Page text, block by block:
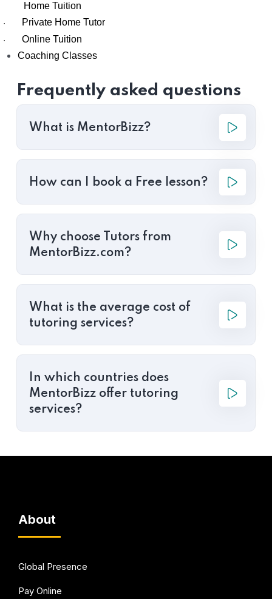
Home Tuition
· Private Home Tutor
·
Online Tuition
Coaching Classes
Frequently asked questions
What is MentorBizz?
How can I book a Free lesson?
Why choose Tutors from
MentorBizz.com?
What is the average cost of
tutoring services?
In which countries does
MentorBizz offer tutoring
services?
About
Global Presence
Pay Online